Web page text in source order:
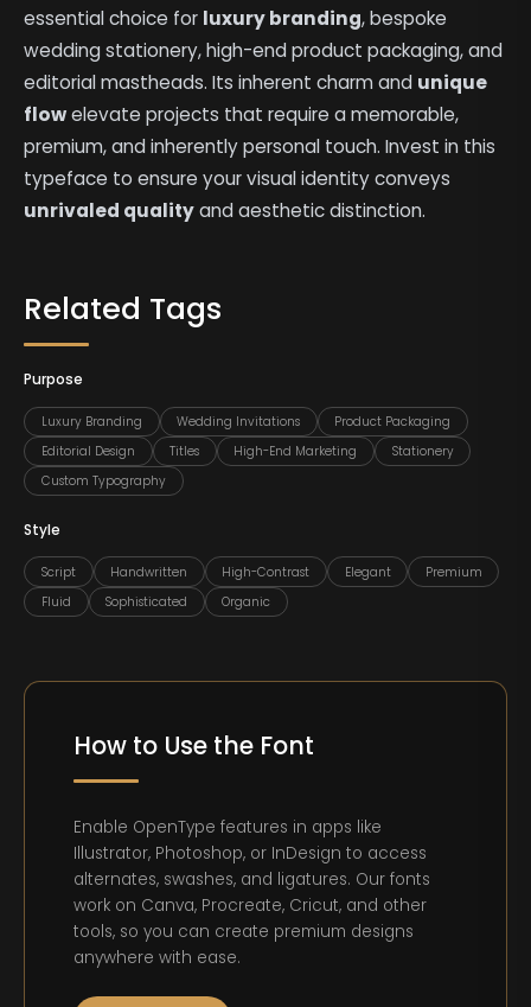
essential choice for luxury branding, bespoke
wedding stationery, high-end product packaging, and
editorial mastheads. Its inherent charm and unique
flowelevate projects that require a memorable,
premium, and inherently personal touch. Invest in this
typeface to ensure your visual identity conveys
unrivaled qualityand aesthetic distinction.
Related Tags
Purpose
Luxury Branding Wedding Invitations
Product Packaging
Editorial Design
Titles High-End Marketing
Stationery
Custom Typography
Style
Script Handwritten High-Contrast Elegant
Premium
Fluid
Sophisticated Organic
How to Use the Font
Enable OpenType features in apps like
Illustrator, Photoshop, or InDesign to access
alternates, swashes, and ligatures. Our fonts
work on Canva, Procreate, Cricut, and other
tools, so you can create premium designs
anywhere with ease.